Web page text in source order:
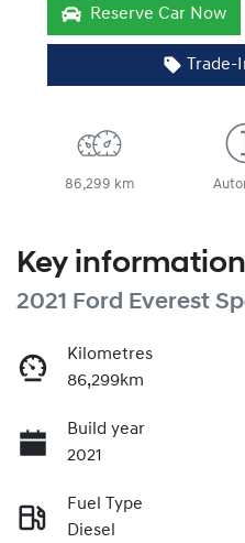
Reserve Car Now
86,299 km
Key information
2021 Ford Everest
Kilometres
86,299km
Build year
2021
Fuel Type
Diesel